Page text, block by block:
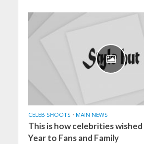
CELEB SHOOTS • MAIN NEWS
This is how celebrities wished
Year to Fans and Family